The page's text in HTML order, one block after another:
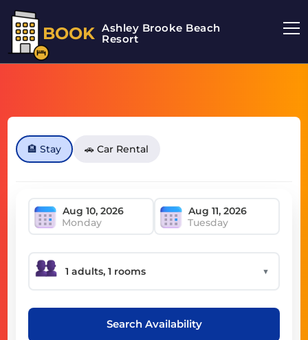
BOOK Ashley Brooke Beach
Resort
🏨 Stay 🚗 Car Rental
Monday Tuesday
▼
Search Availability